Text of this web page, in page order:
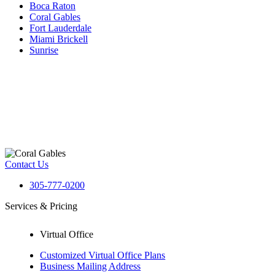
Boca Raton
Coral Gables
Fort Lauderdale
Miami Brickell
Sunrise
Contact Us
305-777-0200
Services & Pricing
Virtual Office
Customized Virtual Office Plans
Business Mailing Address